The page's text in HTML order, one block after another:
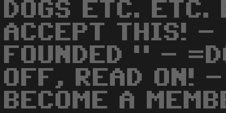
DOGS ETC.
ACCEPT THIS! -
FOUNDED " -
OFF, READ ON!
BECOME A